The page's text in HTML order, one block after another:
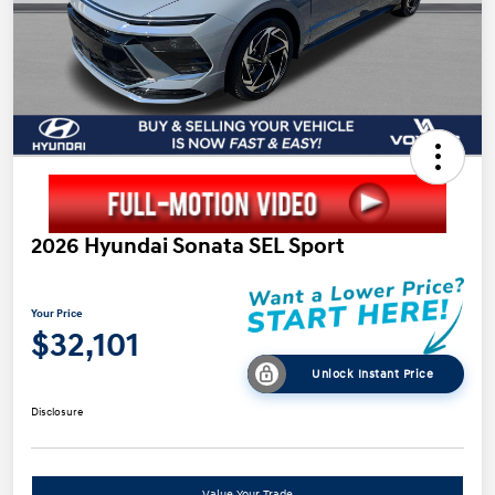
2026 Hyundai Sonata SEL Sport
Your Price
$32,101
Unlock Instant Price
Disclosure